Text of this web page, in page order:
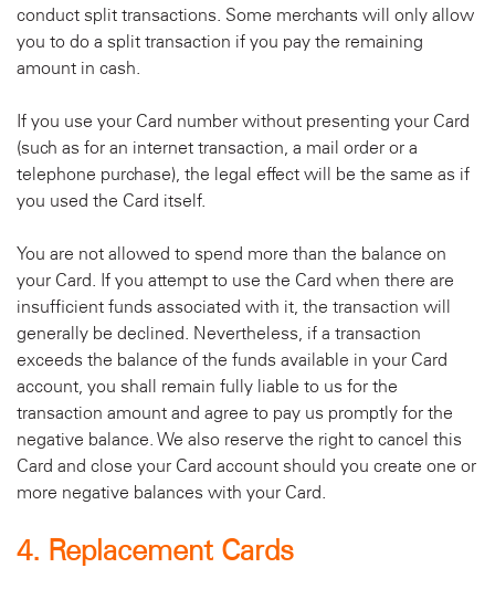
conduct split transactions. Some merchants will only allow
you to do a split transaction if you pay the remaining
amount in cash.
If you use your Card number without presenting your Card
(such as for an internet transaction, a mail order or a
telephone purchase), the legal effect will be the same as if
you used the Card itself.
You are not allowed to spend more than the balance on
your Card. If you attempt to use the Card when there are
insufficient funds associated with it, the transaction will
generally be declined. Nevertheless, if a transaction
exceeds the balance of the funds available in your Card
account, you shall remain fully liable to us for the
transaction amount and agree to pay us promptly for the
negative balance. We also reserve the right to cancel this
Card and close your Card account should you create one or
more negative balances with your Card.
4. Replacement Cards